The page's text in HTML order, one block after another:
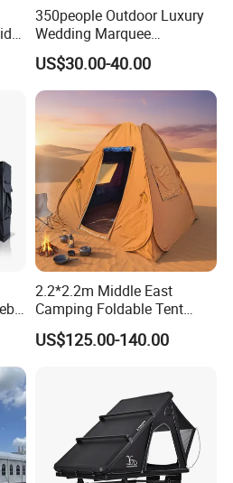
us
40mm hex series
350people Outdoor Luxury
Wedding Marquee
Ceremony Party Tent with
ABS Wall
US$30.00-40.00
2.2*2.2m Middle East
Camping Foldable Tent
600d Oxford Sandproof
US$125.00-140.00